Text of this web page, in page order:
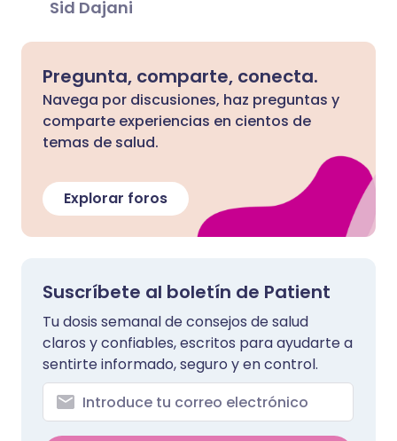
Sid Dajani
Pregunta, comparte, conecta.
Navega por discusiones, haz preguntas y
comparte experiencias en cientos de
temas de salud.
Explorar foros
Suscríbete al boletín de Patient
Tu dosis semanal de consejos de salud
claros y confiables, escritos para ayudarte a
sentirte informado, seguro y en control.